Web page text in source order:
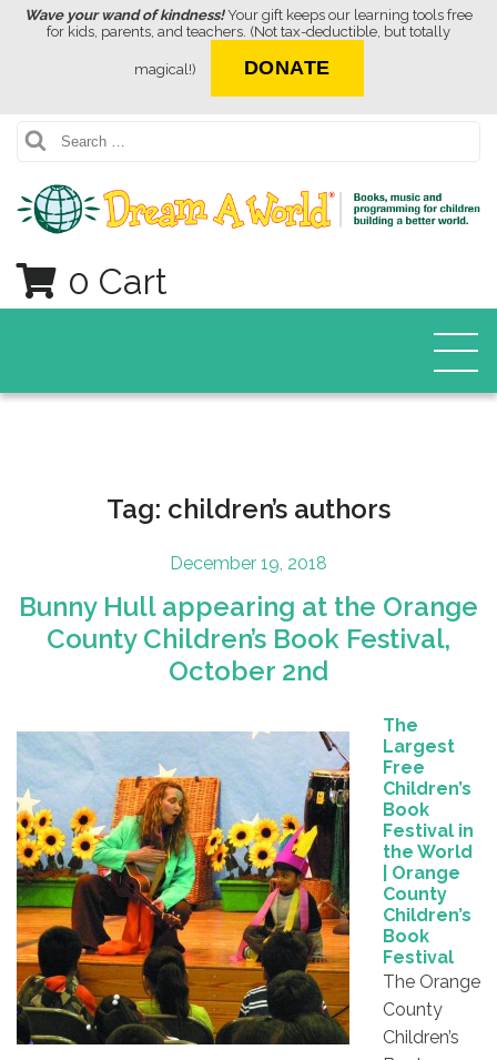
Wave your wand of kindness!Your gift keeps our learning tools free
for kids, parents, and teachers. (Not tax-deductible, but totally
magical!) DONATE
Search
0 Cart
Tag: children’s authors
Posted
December 19, 2018
Bunny Hull appearing at the Orange
County Children’s Book Festival,
October 2nd
The
Largest
Free
Children’s
Book
Festival in
the World
| Orange
County
Children’s
Book
Festival
The Orange
County
Children’s